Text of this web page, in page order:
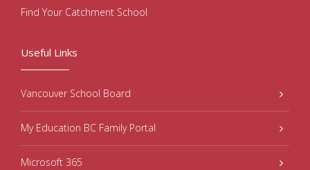
Useful Links
Vancouver School Board
My Education BC Family Portal
Microsoft 365
Find Your Catchment School